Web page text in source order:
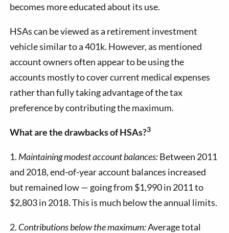
becomes more educated about its use.
HSAs can be viewed as a retirement investment
vehicle similar to a 401k. However, as mentioned
account owners often appear to be using the
accounts mostly to cover current medical expenses
rather than fully taking advantage of the tax
preference by contributing the maximum.
What are the drawbacks of HSAs?3
1. Maintaining modest account balances:Between 2011
and 2018, end-of-year account balances increased
but remained low — going from $1,990 in 2011 to
$2,803 in 2018. This is much below the annual limits.
2. Contributions below the maximum:Average total